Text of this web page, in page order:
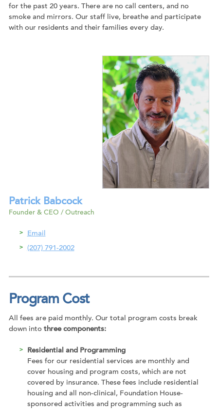
for the past 20 years. There are no call centers, and no
smoke and mirrors. Our staff live, breathe and participate
with our residents and their families every day.
Patrick Babcock
Founder & CEO / Outreach
Email
(207) 791-2002
Program Cost
All fees are paid monthly. Our total program costs break
down into three components:
Residential and Programming
Fees for our residential services are monthly and
cover housing and program costs, which are not
covered by insurance. These fees include residential
housing and all non-clinical, Foundation House-
sponsored activities and programming such as